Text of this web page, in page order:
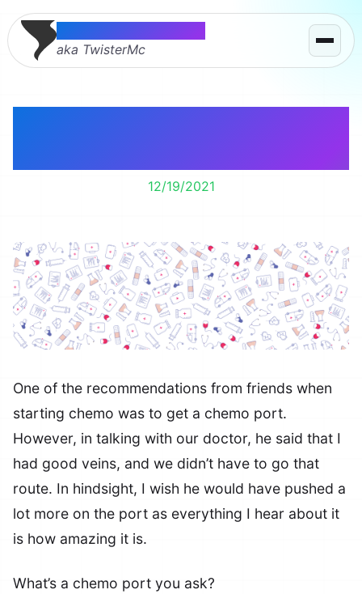
Thomas McMahon
aka TwisterMc
12/19/2021
One of the recommendations from friends when
starting chemo was to get a chemo port.
However, in talking with our doctor, he said that I
had good veins, and we didn’t have to go that
route. In hindsight, I wish he would have pushed a
lot more on the port as everything I hear about it
is how amazing it is.
What’s a chemo port you ask?